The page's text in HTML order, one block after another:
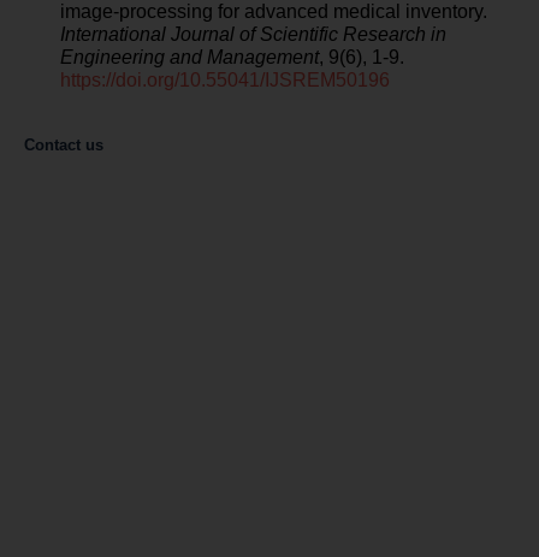
image-processing for advanced medical inventory.
International Journal of Scientific Research in
Engineering and Management, 9(6), 1-9.
https://doi.org/10.55041/IJSREM50196
Contact us